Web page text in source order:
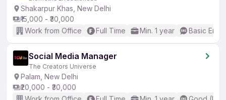
Shakarpur Khas, New Delhi
₹15,000 - ₹30,000
Work from Office
Full Time Min. 1 year Basic
Social Media Manager
The Creators Universe
Palam, New Delhi
₹20,000 - ₹30,000